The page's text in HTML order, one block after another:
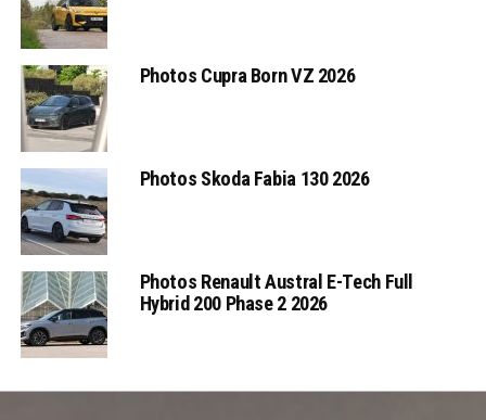
Photos Cupra Born VZ 2026
Photos Skoda Fabia 130 2026
Photos Renault Austral E-Tech Full
Hybrid 200 Phase 2 2026